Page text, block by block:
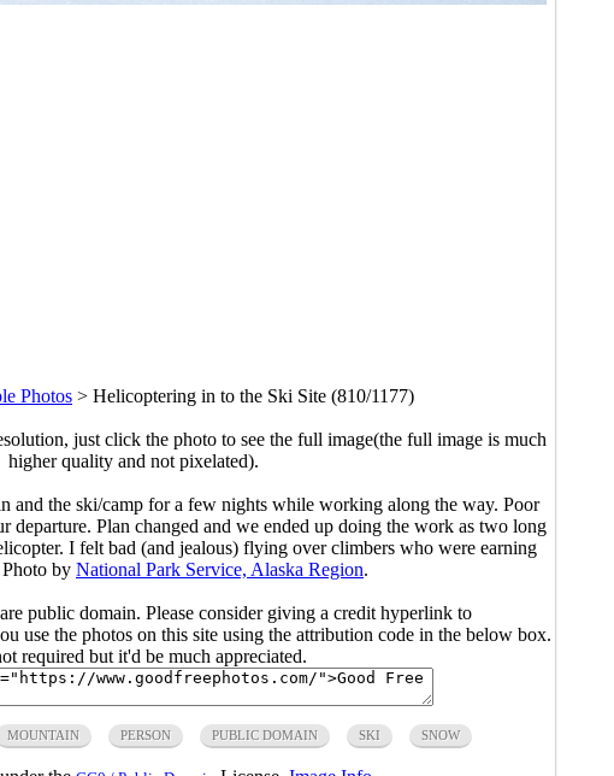
Photos > Helicoptering in to the Ski Site (810/1177)
just click the photo to see the full image(the full image is much
higher quality and not pixelated).
and the ski/camp for a few nights while working along the way. Poor
departure. Plan changed and we ended up doing the work as two long
I felt bad (and jealous) flying over climbers who were earning
by National Park Service, Alaska Region.
public domain. Please consider giving a credit hyperlink to
use the photos on this site using the attribution code in the below box.
required but it'd be much appreciated.
MOUNTAIN PERSON PUBLIC DOMAIN SKI SNOW